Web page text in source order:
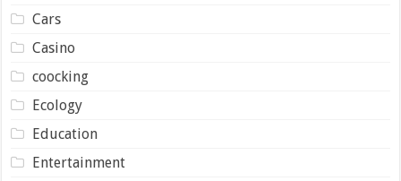
Cars
Casino
coocking
Ecology
Education
Entertainment